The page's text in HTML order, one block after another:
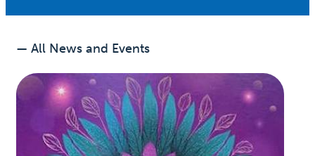
— All News and Events